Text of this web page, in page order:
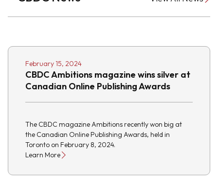
February 15, 2024
CBDC Ambitions magazine wins silver at
Canadian Online Publishing Awards
The CBDC magazine Ambitions recently won big at
the Canadian Online Publishing Awards, held in
Toronto on February 8, 2024.
Learn More